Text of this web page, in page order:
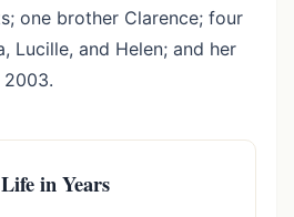
one brother Clarence; four
Lucille, and Helen; and her
2003.
in Years